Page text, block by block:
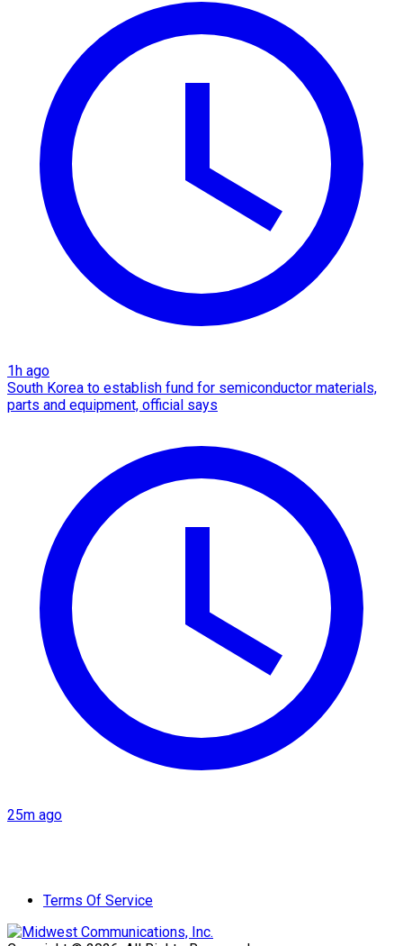
1h ago
South Korea to establish fund for semiconductor materials,
parts and equipment, official says
25m ago
Terms Of Service